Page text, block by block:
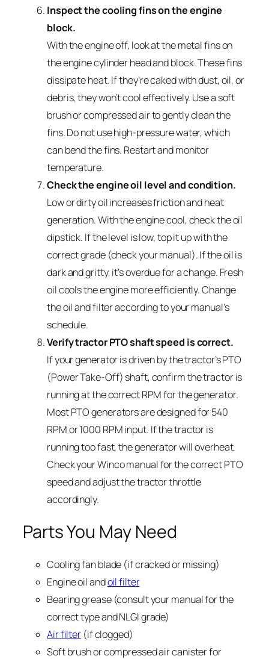
Inspect the cooling fins on the engine
block.
With the engine off, look at the metal fins on
the engine cylinder head and block. These fins
dissipate heat. If they’re caked with dust, oil, or
debris, they won’t cool effectively. Use a soft
brush or compressed air to gently clean the
fins. Do not use high-pressure water, which
can bend the fins. Restart and monitor
temperature.
Check the engine oil level and condition.
Low or dirty oil increases friction and heat
generation. With the engine cool, check the oil
dipstick. If the level is low, top it up with the
correct grade (check your manual). If the oil is
dark and gritty, it’s overdue for a change. Fresh
oil cools the engine more efficiently. Change
the oil and filter according to your manual’s
schedule.
Verify tractor PTO shaft speed is correct.
If your generator is driven by the tractor’s PTO
(Power Take-Off) shaft, confirm the tractor is
running at the correct RPM for the generator.
Most PTO generators are designed for 540
RPM or 1000 RPM input. If the tractor is
running too fast, the generator will overheat.
Check your Winco manual for the correct PTO
speed and adjust the tractor throttle
accordingly.
Parts You May Need
Cooling fan blade (if cracked or missing)
Engine oil andoil filter
Bearing grease (consult your manual for the
correct type and NLGI grade)
Air filter (if clogged)
Soft brush or compressed air canister for